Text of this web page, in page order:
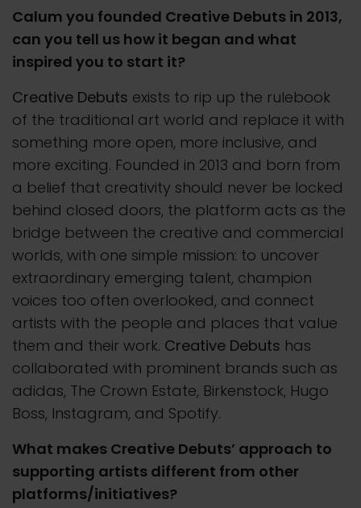
Calum you founded Creative Debuts in 2013,
can you tell us how it began and what
inspired you to start it?
Creative Debuts exists to rip up the rulebook
of the traditional art world and replace it with
something more open, more inclusive, and
more exciting. Founded in 2013 and born from
a belief that creativity should never be locked
behind closed doors, the platform acts as the
bridge between the creative and commercial
worlds, with one simple mission: to uncover
extraordinary emerging talent, champion
voices too often overlooked, and connect
artists with the people and places that value
them and their work. Creative Debuts has
collaborated with prominent brands such as
adidas, The Crown Estate, Birkenstock, Hugo
Boss, Instagram, and Spotify.
What makes Creative Debuts’ approach to
supporting artists different from other
platforms/initiatives?